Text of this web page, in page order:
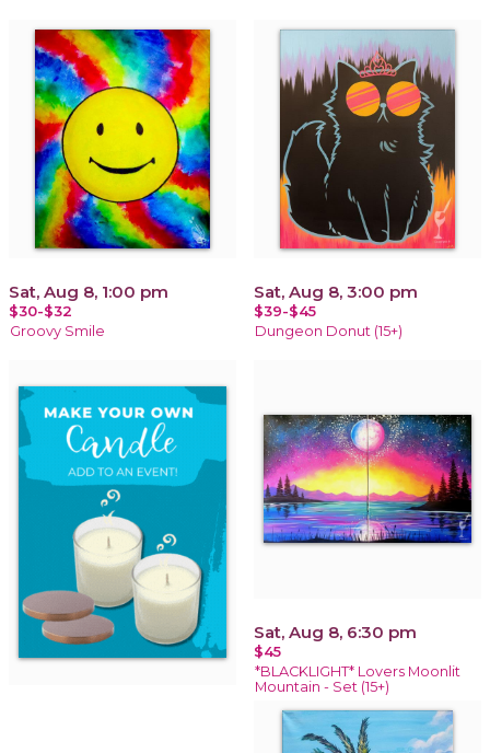
Sat, Aug 8, 1:00 pm
$30-$32
Groovy Smile
Sat, Aug 8, 3:00 pm
$39-$45
Dungeon Donut (15+)
Sat, Aug 8, 6:30 pm
$45
*BLACKLIGHT* Lovers Moonlit
Mountain - Set (15+)